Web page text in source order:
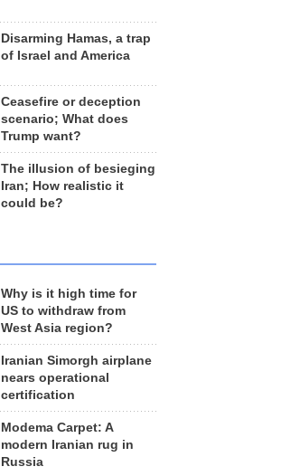
Disarming Hamas, a trap
of Israel and America
Ceasefire or deception
scenario; What does
Trump want?
The illusion of besieging
Iran; How realistic it
could be?
Why is it high time for
US to withdraw from
West Asia region?
Iranian Simorgh airplane
nears operational
certification
Modema Carpet: A
modern Iranian rug in
Russia